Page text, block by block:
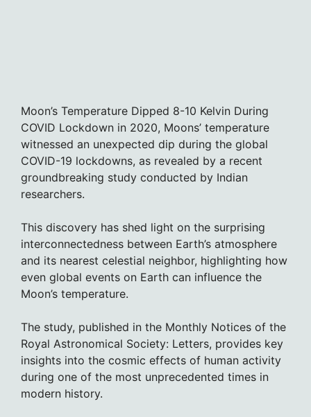
Moon’s Temperature Dipped 8-10 Kelvin During
COVID Lockdown in 2020, Moons’ temperature
witnessed an unexpected dip during the global
COVID-19 lockdowns, as revealed by a recent
groundbreaking study conducted by Indian
researchers.
This discovery has shed light on the surprising
interconnectedness between Earth’s atmosphere
and its nearest celestial neighbor, highlighting how
even global events on Earth can influence the
Moon’s temperature.
The study, published in the Monthly Notices of the
Royal Astronomical Society: Letters, provides key
insights into the cosmic effects of human activity
during one of the most unprecedented times in
modern history.